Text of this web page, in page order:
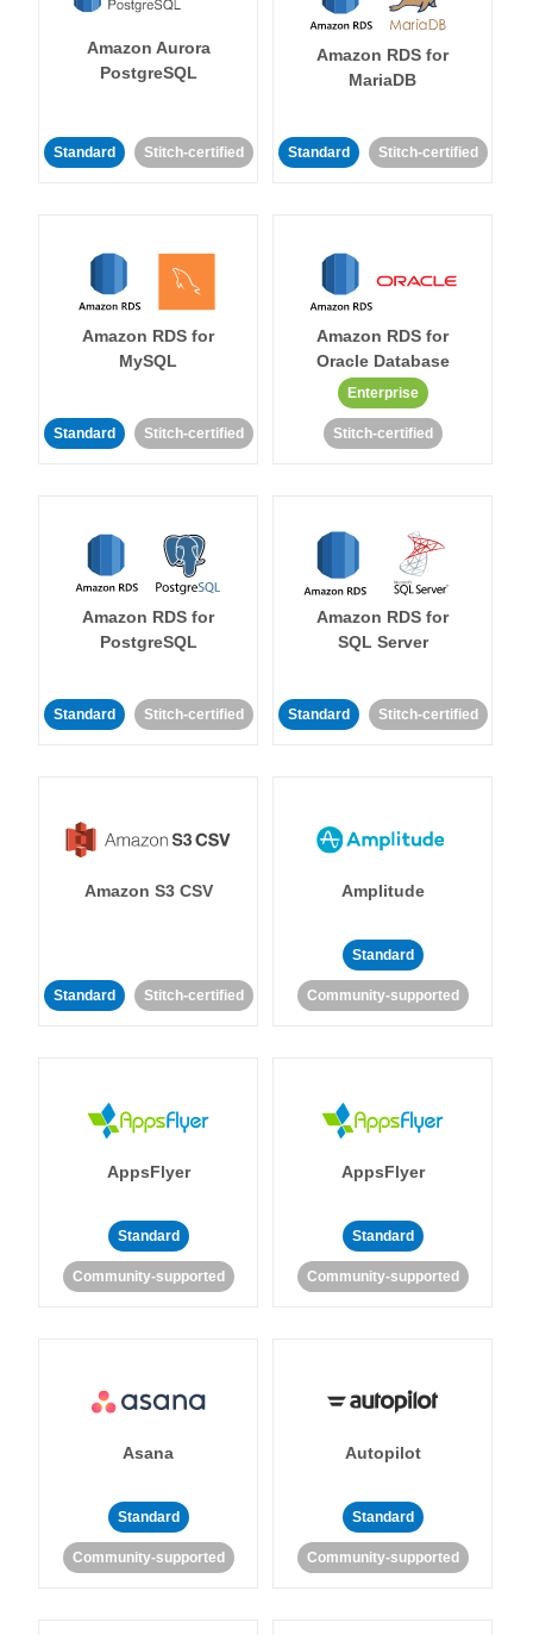
Amazon Aurora
PostgreSQL
Standard Stitch-certified
Amazon RDS for
MariaDB
Standard Stitch-certified
Amazon RDS for
MySQL
Standard Stitch-certified
Amazon RDS for
Oracle Database
Enterprise
Stitch-certified
Amazon RDS for
PostgreSQL
Standard Stitch-certified
Amazon RDS for
SQL Server
Standard Stitch-certified
Amazon S3 CSV
Standard Stitch-certified
Amplitude
Standard
Community-supported
AppsFlyer
Standard
Community-supported
AppsFlyer
Standard
Community-supported
Asana
Standard
Community-supported
Autopilot
Standard
Community-supported